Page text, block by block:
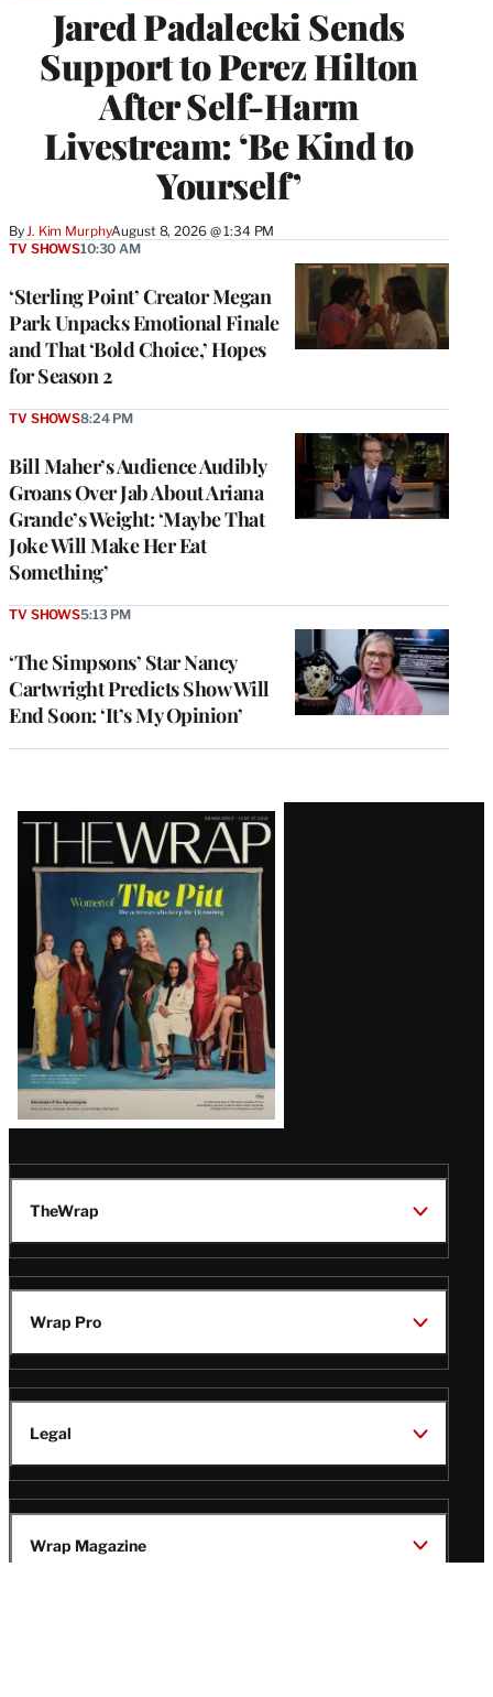
Jared Padalecki Sends
Support to Perez Hilton
After Self-Harm
Livestream: ‘Be Kind to
Yourself’
By J. Kim MurphyAugust 8, 2026 @ 1:34 PM
‘Sterling Point’ Creator Megan
Park Unpacks Emotional Finale
and That ‘Bold Choice,’ Hopes
for Season 2
TV SHOWS10:30 AM
Bill Maher’s Audience Audibly
Groans Over Jab About Ariana
Grande’s Weight: ‘Maybe That
Joke Will Make Her Eat
Something’
TV SHOWS8:24 PM
‘The Simpsons’ Star Nancy
Cartwright Predicts Show Will
End Soon: ‘It’s My Opinion’
TV SHOWS5:13 PM
Latest
Magazine
Issue
TheWrap
Wrap Pro
Legal
Wrap Magazine